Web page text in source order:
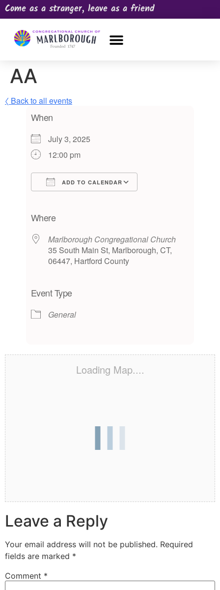
Come as a stranger, leave as a friend
AA
〈 Back to all events
When
July 3, 2025
12:00 pm
ADD TO CALENDAR
Where
Marlborough Congregational Church
35 South Main St, Marlborough, CT,
06447, Hartford County
Event Type
General
Loading Map....
Leave a Reply
Your email address will not be published. Required
fields are marked *
Comment *